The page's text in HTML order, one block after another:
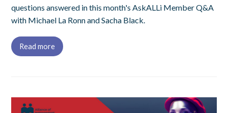
questions answered in this month's AskALLi Member Q&A
with Michael La Ronn and Sacha Black.
Read more